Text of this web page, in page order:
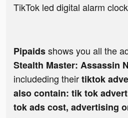
TikTok led digital alarm
Pipaidsshows you all the
Stealth Master: Assassin
includeding theirtiktok
also contain: tik tok
tok ads cost, advertising